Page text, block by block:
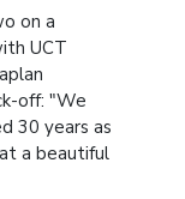
on a
UCT
off: "We
30 years as
a beautiful